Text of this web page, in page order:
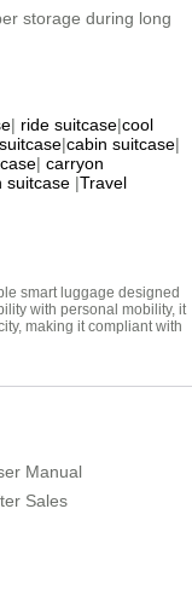
storage during long
| ride suitcase|cool
|cabin suitcase|
| carryon
suitcase |Travel
smart luggage designed
with personal mobility, it
making it compliant with
Manual
Sales